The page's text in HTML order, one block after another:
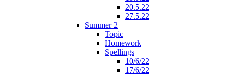
20.5.22
27.5.22
Summer 2
Topic
Homework
Spellings
10/6/22
17/6/22